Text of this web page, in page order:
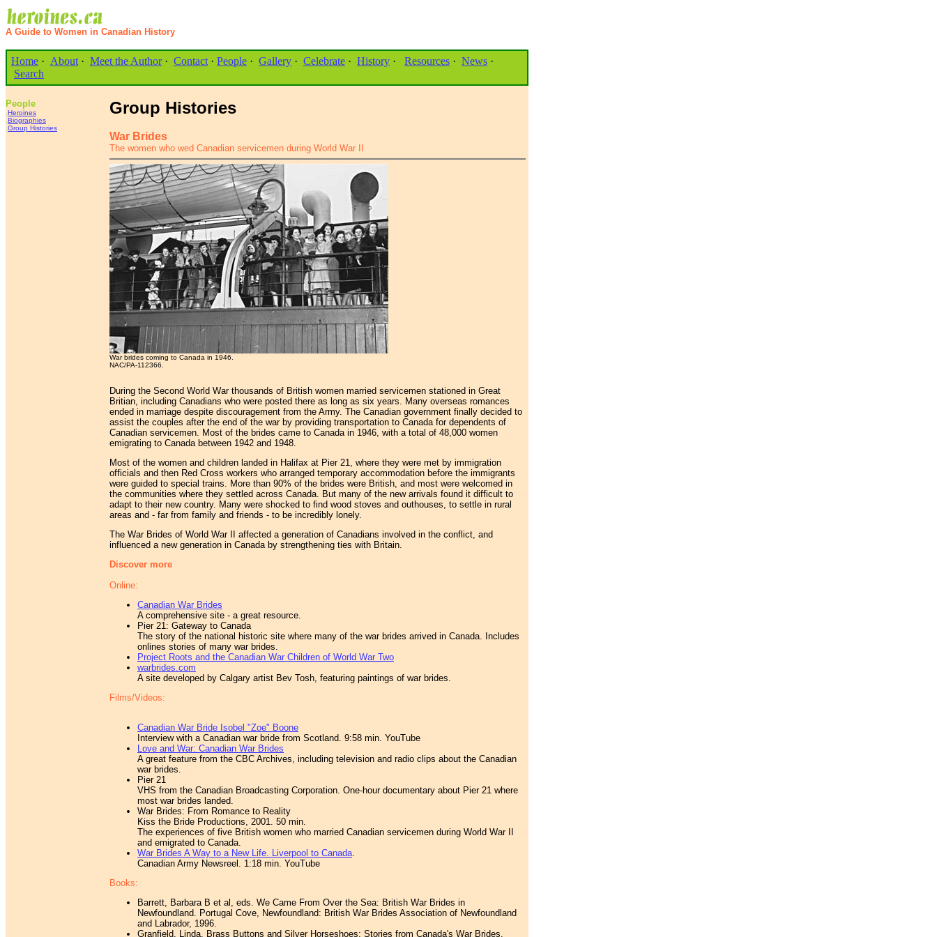
A Guide to Women in Canadian History
Home · About · Meet the Author· Contact · People · Gallery · Celebrate · History · Resources · News ·
Search
People
Heroines
Biographies
Group Histories
Group Histories
War Brides
The women who wed Canadian servicemen during World War II
War brides coming to Canada in 1946.
NAC/PA-112366.
During the Second World War thousands of British women married servicemen stationed in Great
Britian, including Canadians who were posted there as long as six years. Many overseas romances
ended in marriage despite discouragement from the Army. The Canadian government finally decided to
assist the couples after the end of the war by providing transportation to Canada for dependents of
Canadian servicemen. Most of the brides came to Canada in 1946, with a total of 48,000 women
emigrating to Canada between 1942 and 1948.
Most of the women and children landed in Halifax at Pier 21, where they were met by immigration
officials and then Red Cross workers who arranged temporary accommodation before the immigrants
were guided to special trains. More than 90% of the brides were British, and most were welcomed in
the communities where they settled across Canada. But many of the new arrivals found it difficult to
adapt to their new country. Many were shocked to find wood stoves and outhouses, to settle in rural
areas and - far from family and friends - to be incredibly lonely.
The War Brides of World War II affected a generation of Canadians involved in the conflict, and
influenced a new generation in Canada by strengthening ties with Britain.
Discover more
Online:
Canadian War Brides
A comprehensive site - a great resource.
Pier 21: Gateway to Canada
The story of the national historic site where many of the war brides arrived in Canada. Includes
onlines stories of many war brides.
Project Roots and the Canadian War Children of World War Two
warbrides.com
A site developed by Calgary artist Bev Tosh, featuring paintings of war brides.
Films/Videos:
Canadian War Bride Isobel "Zoe" Boone
Interview with a Canadian war bride from Scotland. 9:58 min. YouTube
Love and War: Canadian War Brides
A great feature from the CBC Archives, including television and radio clips about the Canadian
war brides.
Pier 21
VHS from the Canadian Broadcasting Corporation. One-hour documentary about Pier 21 where
most war brides landed.
War Brides: From Romance to Reality
Kiss the Bride Productions, 2001. 50 min.
The experiences of five British women who married Canadian servicemen during World War II
and emigrated to Canada.
War Brides A Way to a New Life. Liverpool to Canada.
Canadian Army Newsreel. 1:18 min. YouTube
Books:
Barrett, Barbara B et al, eds. We Came From Over the Sea: British War Brides in
Newfoundland. Portugal Cove, Newfoundland: British War Brides Association of Newfoundland
and Labrador, 1996.
Granfield, Linda. Brass Buttons and Silver Horseshoes: Stories from Canada's War Brides.